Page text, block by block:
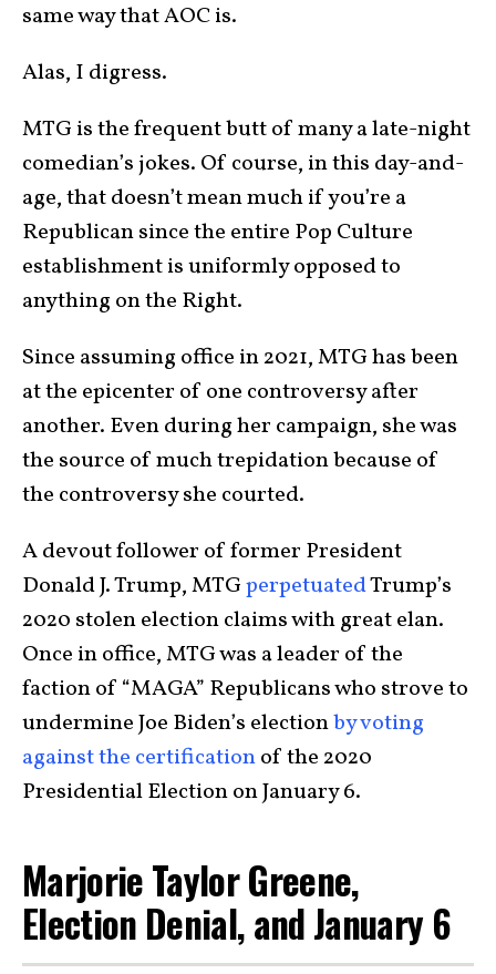
same way that AOC is.
Alas, I digress.
MTG is the frequent butt of many a late-night
comedian’s jokes. Of course, in this day-and-
age, that doesn’t mean much if you’re a
Republican since the entire Pop Culture
establishment is uniformly opposed to
anything on the Right.
Since assuming office in 2021, MTG has been
at the epicenter of one controversy after
another. Even during her campaign, she was
the source of much trepidation because of
the controversy she courted.
A devout follower of former President
Donald J. Trump, MTGperpetuatedTrump’s
2020 stolen election claims with great elan.
Once in office, MTG was a leader of the
faction of “MAGA” Republicans who strove to
undermine Joe Biden’s electionby voting
against the certificationof the 2020
Presidential Election on January 6.
Marjorie Taylor Greene,
Election Denial, and January 6